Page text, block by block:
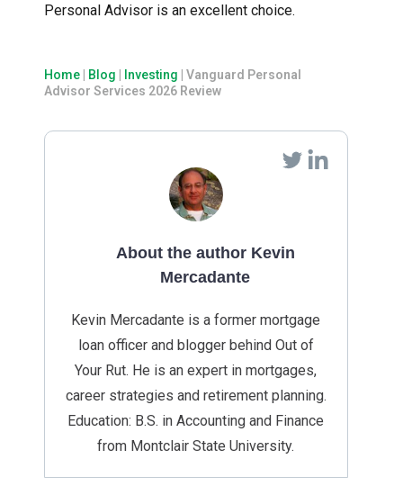
Personal Advisor is an excellent choice.
Home Blog Investing
Vanguard Personal
Advisor Services 2026 Review
About the author Kevin
Mercadante
Kevin Mercadante is a former mortgage
loan officer and blogger behind Out of
Your Rut. He is an expert in mortgages,
career strategies and retirement planning.
Education: B.S. in Accounting and Finance
from Montclair State University.